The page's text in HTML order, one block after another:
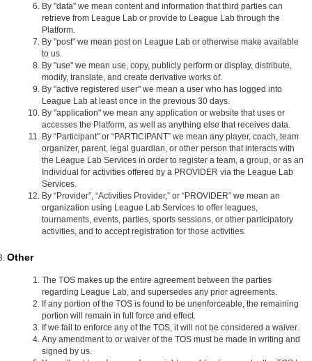
By "data" we mean content and information that third parties can
retrieve from League Lab or provide to League Lab through the
Platform.
By "post" we mean post on League Lab or otherwise make available
to us.
By "use" we mean use, copy, publicly perform or display, distribute,
modify, translate, and create derivative works of.
By "active registered user" we mean a user who has logged into
League Lab at least once in the previous 30 days.
By "application" we mean any application or website that uses or
accesses the Platform, as well as anything else that receives data.
By “Participant” or “PARTICIPANT” we mean any player, coach, team
organizer, parent, legal guardian, or other person that interacts with
the League Lab Services in order to register a team, a group, or as an
Individual for activities offered by a PROVIDER via the League Lab
Services.
By “Provider”, “Activities Provider,” or “PROVIDER” we mean an
organization using League Lab Services to offer leagues,
tournaments, events, parties, sports sessions, or other participatory
activities, and to accept registration for those activities.
Other
The TOS makes up the entire agreement between the parties
regarding League Lab, and supersedes any prior agreements.
If any portion of the TOS is found to be unenforceable, the remaining
portion will remain in full force and effect.
If we fail to enforce any of the TOS, it will not be considered a waiver.
Any amendment to or waiver of the TOS must be made in writing and
signed by us.